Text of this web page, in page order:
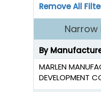
Remove All
Narrow
By
MARLEN
DEVELOPMENT